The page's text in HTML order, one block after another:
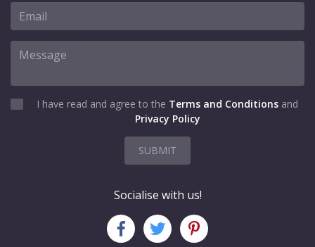
I have read and agree to the Terms and Conditions and
Privacy Policy
SUBMIT
Socialise with us!